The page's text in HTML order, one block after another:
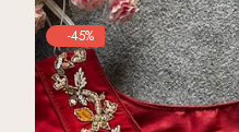
-45%